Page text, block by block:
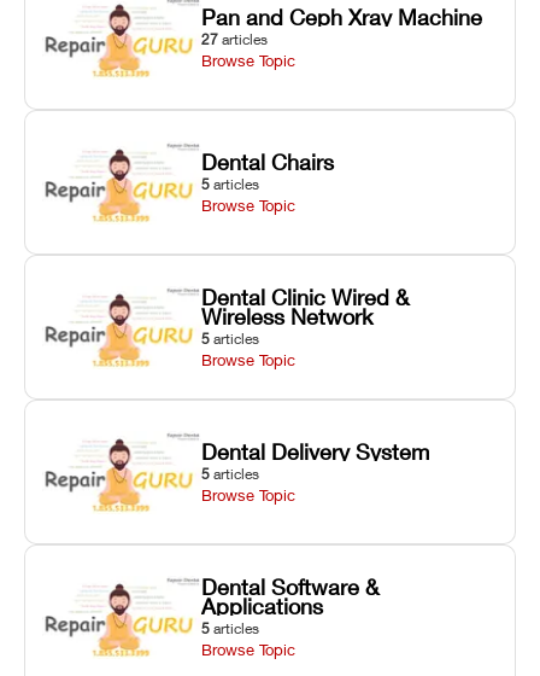
Pan and Ceph Xray Machine
27 articles
Browse Topic
Dental Chairs
5 articles
Browse Topic
Dental Clinic Wired &
Wireless Network
5 articles
Browse Topic
Dental Delivery System
5 articles
Browse Topic
Dental Software &
Applications
5 articles
Browse Topic